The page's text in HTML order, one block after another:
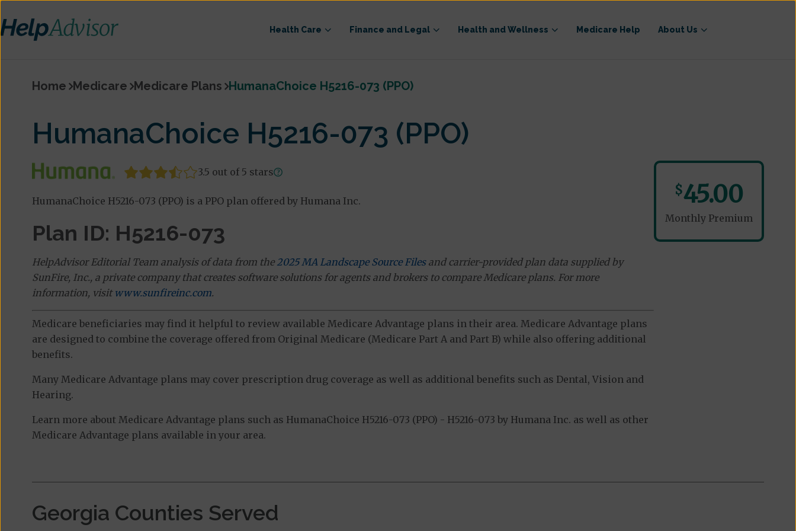
Health Care Finance and Legal Health and Wellness Medicare Help About Us
Home Medicare Medicare Plans HumanaChoice H5216-073 (PPO)
HumanaChoice H5216-073 (PPO)
3.5 out of 5 stars
HumanaChoice H5216-073 (PPO) is a PPO plan offered by Humana Inc.
Plan ID: H5216-073
HelpAdvisor Editorial Team analysis of data from the 2025 MA Landscape Source Filesand carrier-provided plan data supplied by
SunFire, Inc., a private company that creates software solutions for agents and brokers to compare Medicare plans. For more
information, visit www.sunfireinc.com.
Medicare beneficiaries may find it helpful to review available Medicare Advantage plans in their area. Medicare Advantage plans
are designed to combine the coverage offered from Original Medicare (Medicare Part A and Part B) while also offering additional
benefits.
Many Medicare Advantage plans may cover prescription drug coverage as well as additional benefits such as Dental, Vision and
Hearing.
Learn more about Medicare Advantage plans such as HumanaChoice H5216-073 (PPO) - H5216-073 by Humana Inc. as well as other
Medicare Advantage plans available in your area.
$45.00
Monthly Premium
Georgia Counties Served